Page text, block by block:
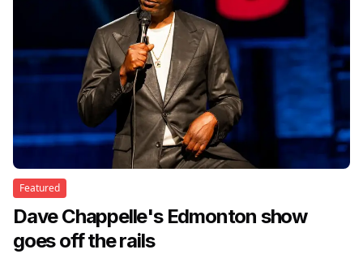
Featured
Dave Chappelle's Edmonton show
goes off the rails